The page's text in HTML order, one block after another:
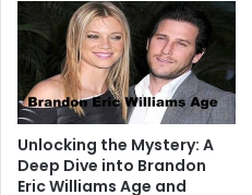
Unlocking the Mystery: A
Deep Dive into Brandon
Eric Williams Age and